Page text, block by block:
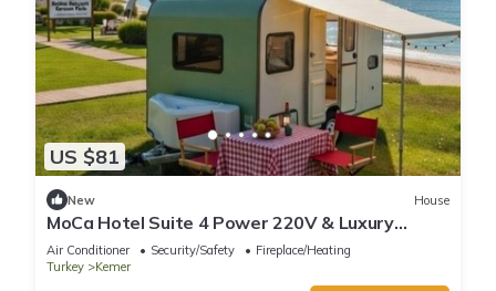
US $81
New House
MoCa Hotel Suite 4 Power 220V & Luxury
Design with AC in Antalya Kemer
Air Conditioner Security/Safety
Fireplace/Heating
Turkey
Kemer